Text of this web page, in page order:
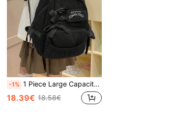
-1% 1 Piece Large Capacity Backpack, Minimalist Fashion Bow Decor, Corduroy Material Travel Bag, Cute Bow Backpack Back To School Essentials, Bags For University, University Essentials , Bow
18.39€ 18.58€